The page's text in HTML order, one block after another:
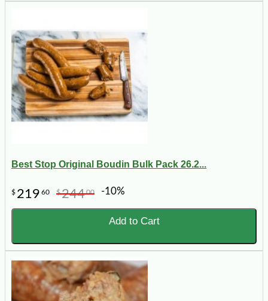
Best Stop Original Boudin Bulk Pack 26.2...
$ 219 60 $24400 -10%
Add to Cart